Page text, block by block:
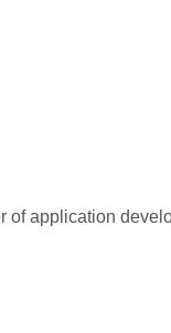
of application